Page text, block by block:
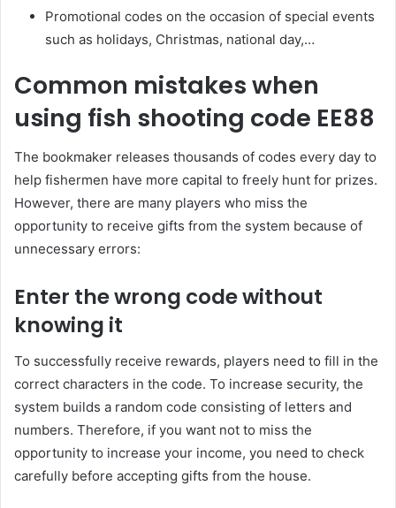
Promotional codes on the occasion of special events
such as holidays, Christmas, national day,…
Common mistakes when
using fish shooting code EE88
The bookmaker releases thousands of codes every day to
help fishermen have more capital to freely hunt for prizes.
However, there are many players who miss the
opportunity to receive gifts from the system because of
unnecessary errors:
Enter the wrong code without
knowing it
To successfully receive rewards, players need to fill in the
correct characters in the code. To increase security, the
system builds a random code consisting of letters and
numbers. Therefore, if you want not to miss the
opportunity to increase your income, you need to check
carefully before accepting gifts from the house.